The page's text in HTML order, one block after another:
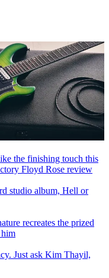
the finishing touch this
Floyd Rose review
studio album, Hell or
recreates the prized
him
Just ask Kim Thayil,